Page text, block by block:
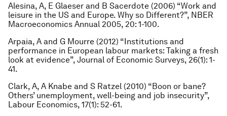
Alesina, A, E Glaeser and B Sacerdote (2006) “Work and
leisure in the US and Europe. Why so Different?”, NBER
Macroeconomics Annual 2005, 20: 1-100.
Arpaia, A and G Mourre (2012) “Institutions and
performance in European labour markets: Taking a fresh
look at evidence”, Journal of Economic Surveys, 26(1): 1-
41.
Clark, A, A Knabe and S Ratzel (2010) “Boon or bane?
Others’ unemployment, well-being and job insecurity”,
Labour Economics, 17(1): 52-61.